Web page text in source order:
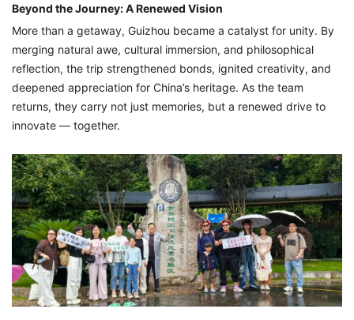
Beyond the Journey: A Renewed Vision
More than a getaway, Guizhou became a catalyst for unity. By
merging natural awe, cultural immersion, and philosophical
reflection, the trip strengthened bonds, ignited creativity, and
deepened appreciation for China’s heritage. As the team
returns, they carry not just memories, but a renewed drive to
innovate — together.